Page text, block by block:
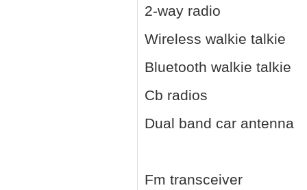
2-way radio
Wireless walkie talkie
Bluetooth walkie talkie
Cb radios
Dual band car antenna
Fm transceiver